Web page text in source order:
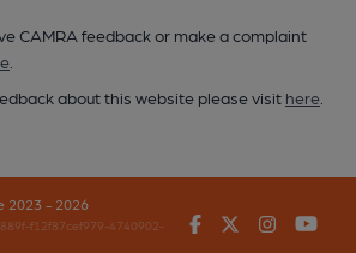
CAMRA feedback or make a complaint
about this website please visit here
2023 - 2026
f12f87cef979-4740902-
FacebookTwitter